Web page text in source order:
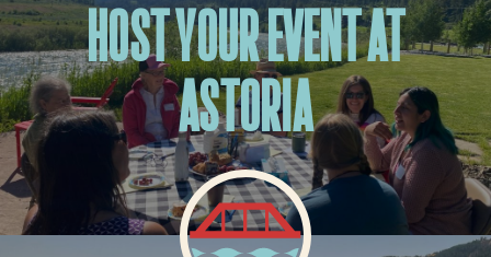
HOST YOUR EVENT AT
ASTORIA